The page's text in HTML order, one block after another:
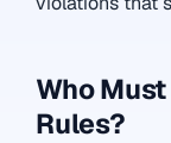
Who
Rules?